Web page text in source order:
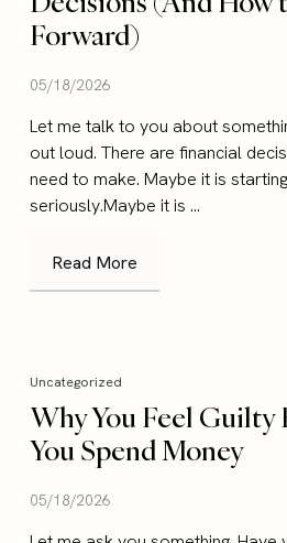
Forward)
05/18/2026
Let me talk to you about
out loud. There are financial
need to make. Maybe it is
seriously.Maybe it is ...
Read More
Uncategorized
Why You Feel Guilty
You Spend Money
05/18/2026